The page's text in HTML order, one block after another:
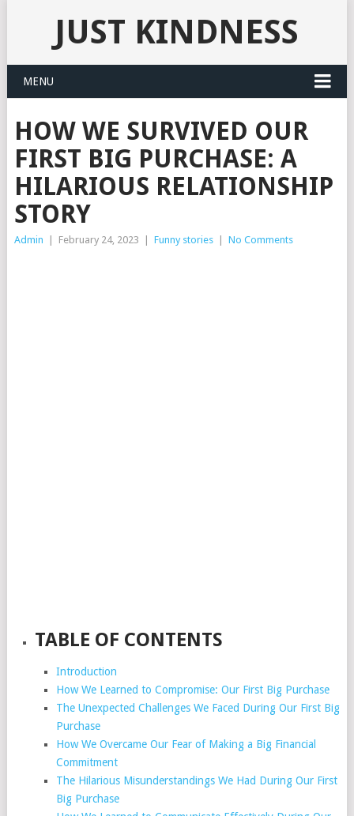
JUST KINDNESS
MENU
HOW WE SURVIVED OUR
FIRST BIG PURCHASE: A
HILARIOUS RELATIONSHIP
STORY
Admin February 24, 2023 Funny stories No Comments
TABLE OF CONTENTS
Introduction
How We Learned to Compromise: Our First Big Purchase
The Unexpected Challenges We Faced During Our First Big
Purchase
How We Overcame Our Fear of Making a Big Financial
Commitment
The Hilarious Misunderstandings We Had During Our First
Big Purchase